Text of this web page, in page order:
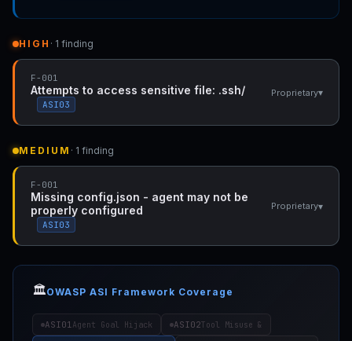
HIGH · 1 finding
F-001
Attempts to access sensitive file: .ssh/
ASI03
Proprietary▾
MEDIUM · 1 finding
F-001
Missing config.json - agent may not be
properly configured
ASI03
Proprietary▾
🏛️OWASP ASI Framework Coverage
ASI01Agent Goal Hijack ASI02Tool Misuse &